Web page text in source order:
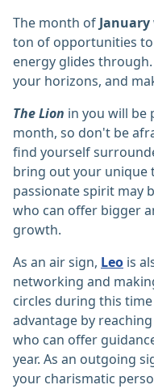
The month ofJanuary
ton of opportunities
energy glides
your horizons, and
The Lion in you will be
month, so don't be
find yourself
bring out your unique
passionate spirit may
who can offer bigger
growth.
As an air sign, Leo is
networking and
circles during this
advantage by
who can offer
year. As an outgoing
your charismatic